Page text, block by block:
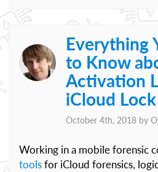
Everything
to Know
Activation
iCloud Lock
October 4th, 2018 by
Working in a mobile forensic
toolsfor iCloud forensics,